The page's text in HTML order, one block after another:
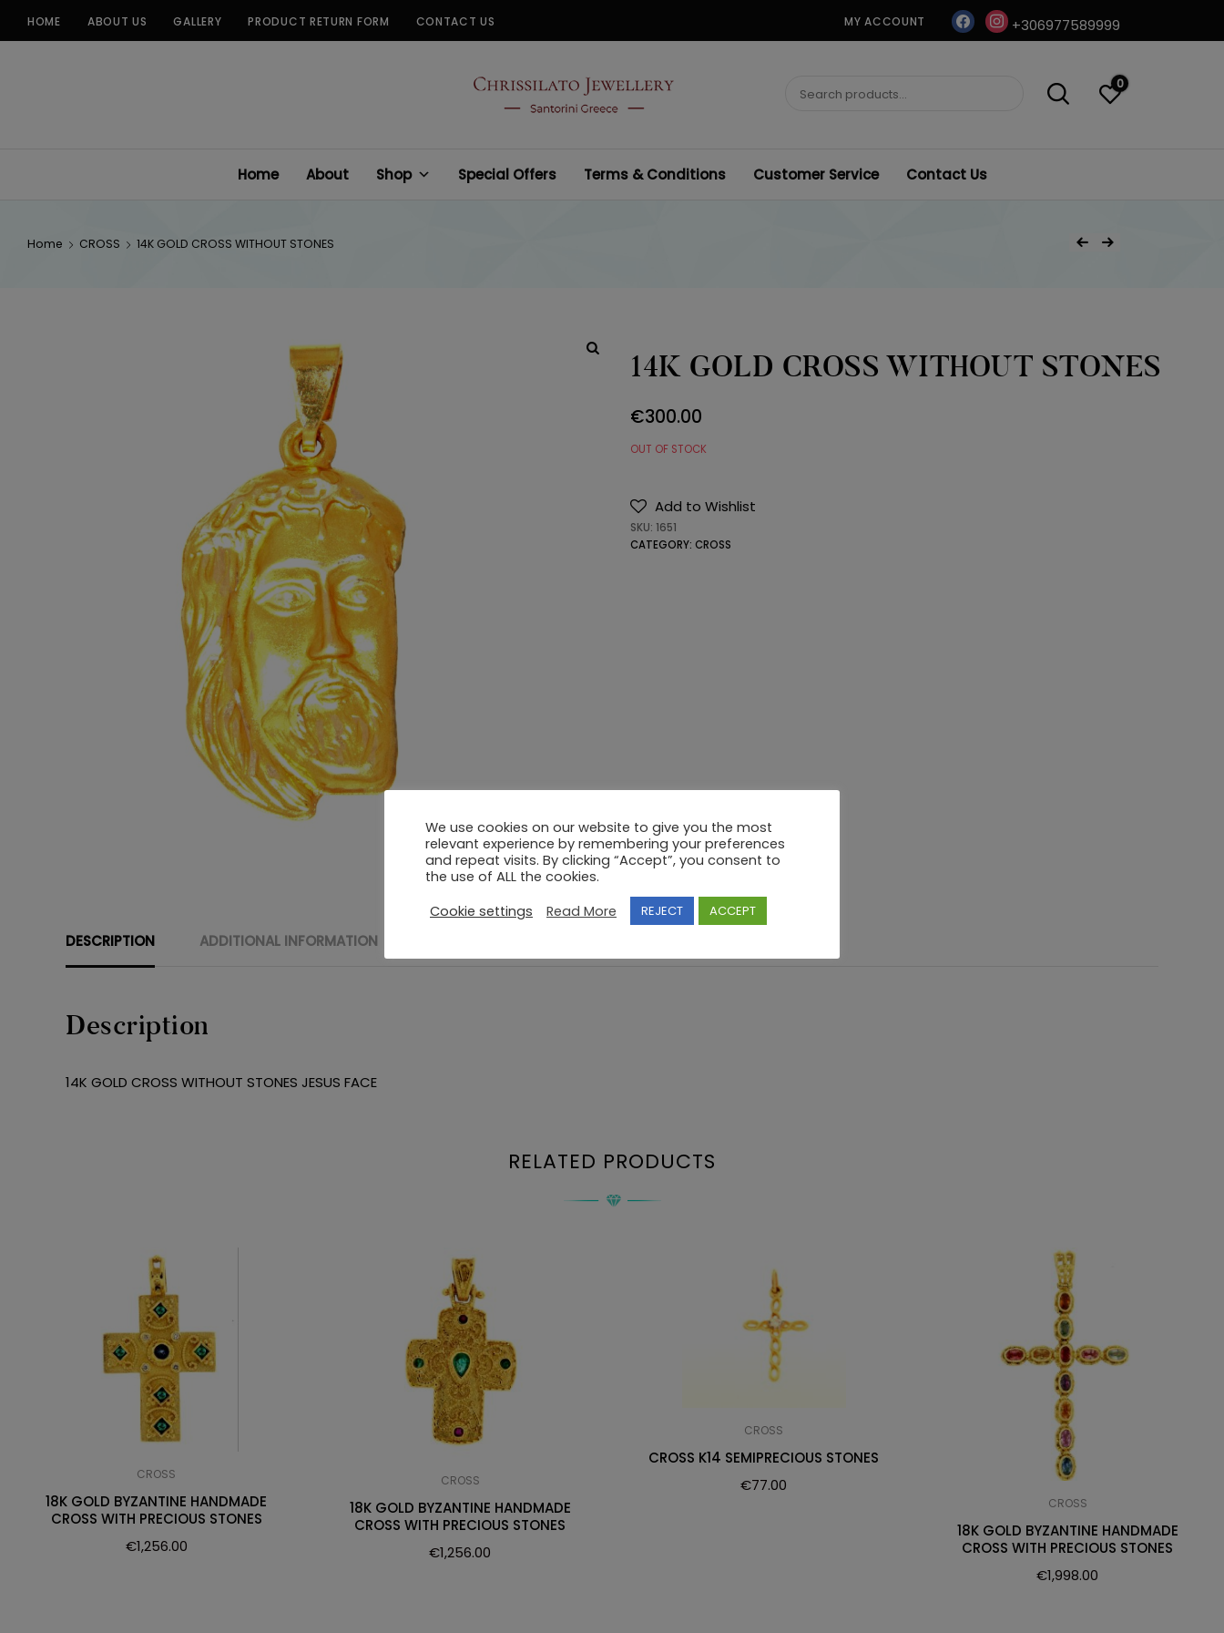
HOME ABOUT US GALLERY PRODUCT RETURN FORM CONTACT US MY ACCOUNT facebookinstagram
+306977589999
CHRISSILATO
Search
0
Home About Shop Special Offers Terms & Conditions Customer Service Contact Us
Home CROSS 14K GOLD CROSS WITHOUT STONES
Post
Previous Product
Next Product
14K GOLD CROSS WITHOUT STONES
€300.00
OUT OF STOCK
Add to Wishlist
SKU: 1651
CATEGORY: CROSS
DESCRIPTION ADDITIONAL INFORMATION
Description
14K GOLD CROSS WITHOUT STONES JESUS FACE
RELATED PRODUCTS
CROSS
18K GOLD BYZANTINE HANDMADE
CROSS WITH PRECIOUS STONES
€1,256.00
CROSS
18K GOLD BYZANTINE HANDMADE
CROSS WITH PRECIOUS STONES
€1,256.00
CROSS
CROSS K14 SEMIPRECIOUS STONES
€77.00
CROSS
18K GOLD BYZANTINE HANDMADE
CROSS WITH PRECIOUS STONES
€1,998.00
We use cookies on our website to give you the most
relevant experience by remembering your preferences
and repeat visits. By clicking “Accept”, you consent to
the use of ALL the cookies.
Cookie settings
Read More REJECT ACCEPT